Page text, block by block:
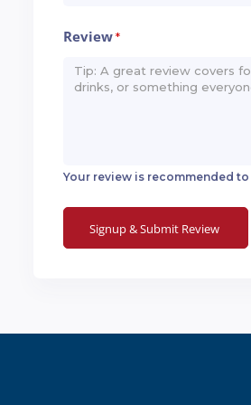
Review*
Your review is recommended